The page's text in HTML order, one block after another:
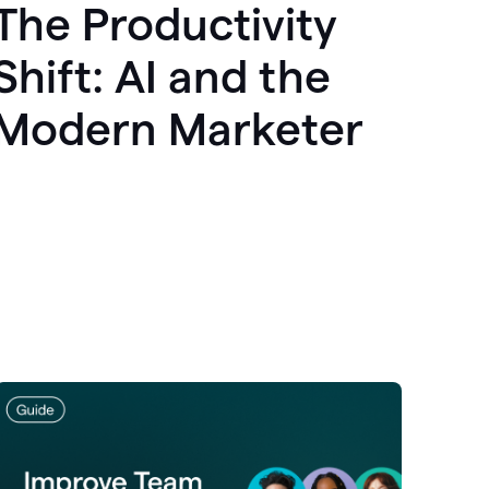
Productivity
AI and the
Marketer